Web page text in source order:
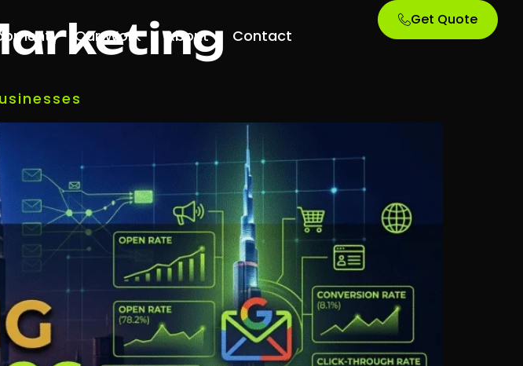
Our Work About Contact
Get Quote